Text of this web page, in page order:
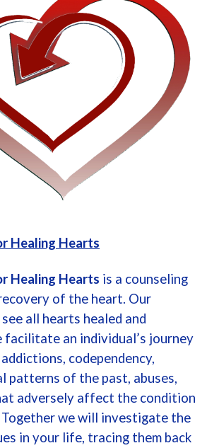
Healing Hearts
Healing Hearts is a counseling
of the heart. Our
all hearts healed and
facilitate an individual’s journey
codependency,
patterns of the past, abuses,
adversely affect the condition
we will investigate the
in your life, tracing them back